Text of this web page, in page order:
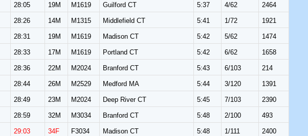
28:05 19M M1619 Guilford CT 5:37 4/62 2464
28:26 14M M1315 Middlefield CT 5:41 1/72 1921
28:31 19M M1619 Madison CT 5:42 5/62 1474
28:33 17M M1619 Portland CT 5:42 6/62 1658
28:36 22M M2024 Branford CT 5:43 6/103 214
28:44 26M M2529 Medford MA 5:44 3/120 1391
28:49 23M M2024 Deep River CT 5:45 7/103 2390
28:59 32M M3034 Branford CT 5:48 2/100 493
29:03 34F F3034 Madison CT 5:48 1/111 2400